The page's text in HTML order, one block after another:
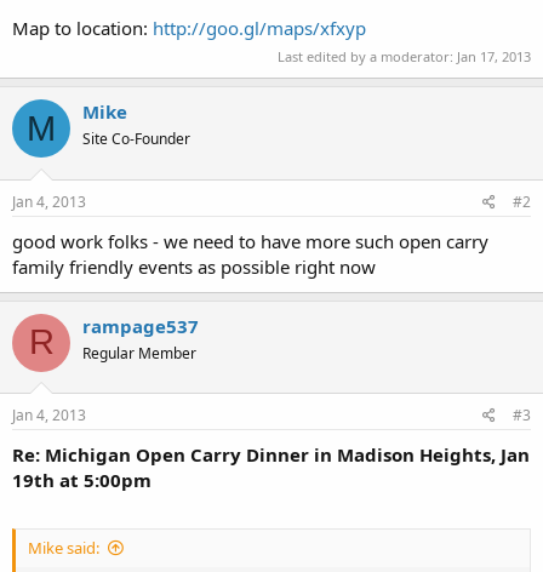
Map to location: http://goo.gl/maps/xfxyp
Last edited by a moderator: Jan 17, 2013
M Mike
Site Co-Founder
Jan 4, 2013 #2
good work folks - we need to have more such open carry
family friendly events as possible right now
R rampage537
Regular Member
Jan 4, 2013 #3
Re: Michigan Open Carry Dinner in Madison Heights, Jan
19th at 5:00pm
Mike said: